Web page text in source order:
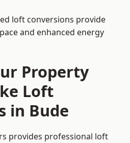
loft conversions provide
and enhanced energy
Property
Loft
in Bude
provides professional loft